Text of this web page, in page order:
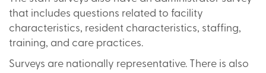
that includes questions related to facility
characteristics, resident characteristics, staffing,
training, and care practices.
Surveys are nationally representative. There is also